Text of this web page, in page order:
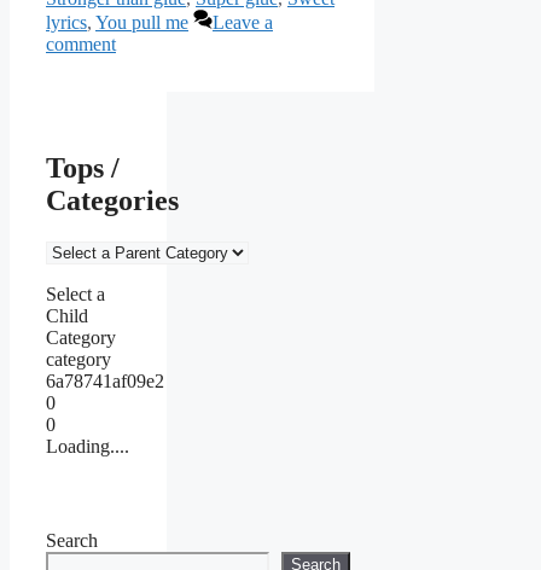
lyrics, You pull me
Leave a
comment
Tops /
Categories
Select a
Child
Category
category
6a78741af09e2
0
0
Loading....
Search
Search